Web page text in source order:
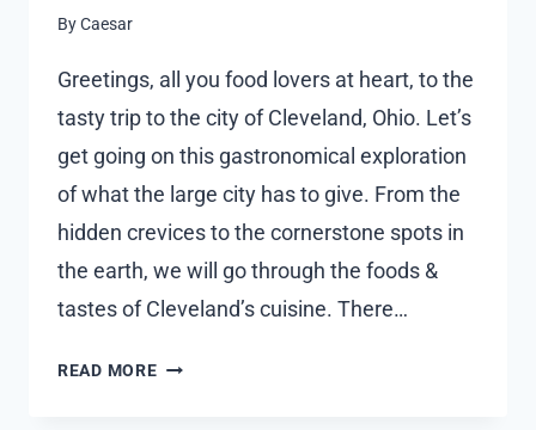
ByCaesar
Greetings, all you food lovers at heart, to the
tasty trip to the city of Cleveland, Ohio. Let’s
get going on this gastronomical exploration
of what the large city has to give. From the
hidden crevices to the cornerstone spots in
the earth, we will go through the foods &
tastes of Cleveland’s cuisine. There…
READ MOREA